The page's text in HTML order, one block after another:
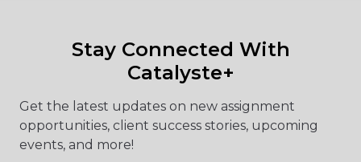
Stay Connected With
Catalyste+
Get the latest updates on new assignment
opportunities, client success stories, upcoming
events, and more!